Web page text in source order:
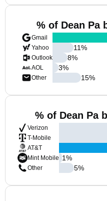
% of Dean Pa
Gmail
Yahoo
Outlook
AOL
Other
11%
8%
3%
15%
% of Dean Pa
Verizon
T-Mobile
AT&T
Mint Mobile
Other
1%
5%